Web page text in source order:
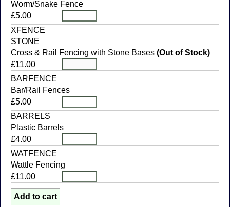
Worm/Snake Fence
£5.00
XFENCE
STONE
Cross & Rail Fencing with Stone Bases (Out of Stock)
£11.00
BARFENCE
Bar/Rail Fences
£5.00
BARRELS
Plastic Barrels
£4.00
WATFENCE
Wattle Fencing
£11.00